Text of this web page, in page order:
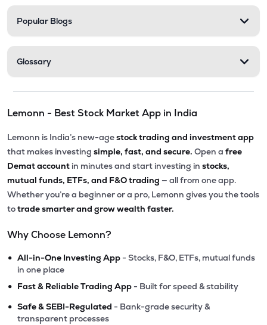
Popular Blogs
Glossary
Lemonn - Best Stock Market App in India
Lemonn is India’s new-agestock trading and investment app
that makes investing simple, fast, and secure. Open a free
Demat account in minutes and start investing in stocks,
mutual funds, ETFs, and F&O trading — all from one app.
Whether you’re a beginner or a pro, Lemonn gives you the tools
totrade smarter and grow wealth faster.
Why Choose Lemonn?
• All-in-One Investing App - Stocks, F&O, ETFs, mutual funds
in one place
• Fast & Reliable Trading App - Built for speed & stability
• Safe & SEBI-Regulated - Bank-grade security &
transparent processes